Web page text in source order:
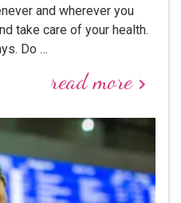
and wherever you
take care of your health.
Do …
read morekeyboard_arrow_right